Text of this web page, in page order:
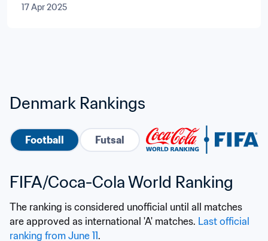
17 Apr 2025
Denmark Rankings
Football Futsal
FIFA/Coca-Cola World Ranking
The ranking is considered unofficial until all matches
are approved as international 'A' matches. Last official
ranking from June 11.